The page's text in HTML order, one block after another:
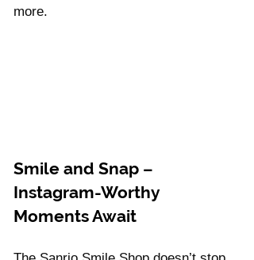
more.
Smile and Snap –
Instagram-Worthy
Moments Await